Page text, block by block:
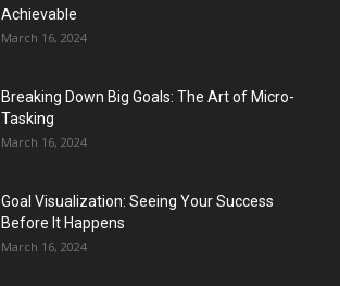
Achievable
March 16, 2024
Breaking Down Big Goals: The Art of Micro-
Tasking
March 16, 2024
Goal Visualization: Seeing Your Success
Before It Happens
March 16, 2024